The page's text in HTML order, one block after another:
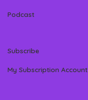
Podcast
Subscribe
My Subscription Account